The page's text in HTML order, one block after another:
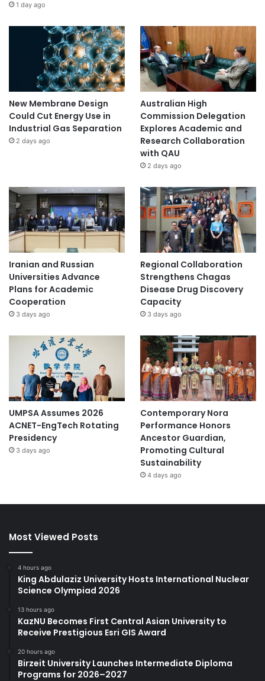
1 day ago
New Membrane Design
Could Cut Energy Use in
Industrial Gas Separation
2 days ago
Australian High
Commission Delegation
Explores Academic and
Research Collaboration
with QAU
2 days ago
Iranian and Russian
Universities Advance
Plans for Academic
Cooperation
3 days ago
Regional Collaboration
Strengthens Chagas
Disease Drug Discovery
Capacity
3 days ago
UMPSA Assumes 2026
ACNET-EngTech Rotating
Presidency
3 days ago
Contemporary Nora
Performance Honors
Ancestor Guardian,
Promoting Cultural
Sustainability
4 days ago
Most Viewed Posts
4 hours ago
King Abdulaziz University Hosts International Nuclear
Science Olympiad 2026
13 hours ago
KazNU Becomes First Central Asian University to
Receive Prestigious Esri GIS Award
20 hours ago
Birzeit University Launches Intermediate Diploma
Programs for 2026–2027